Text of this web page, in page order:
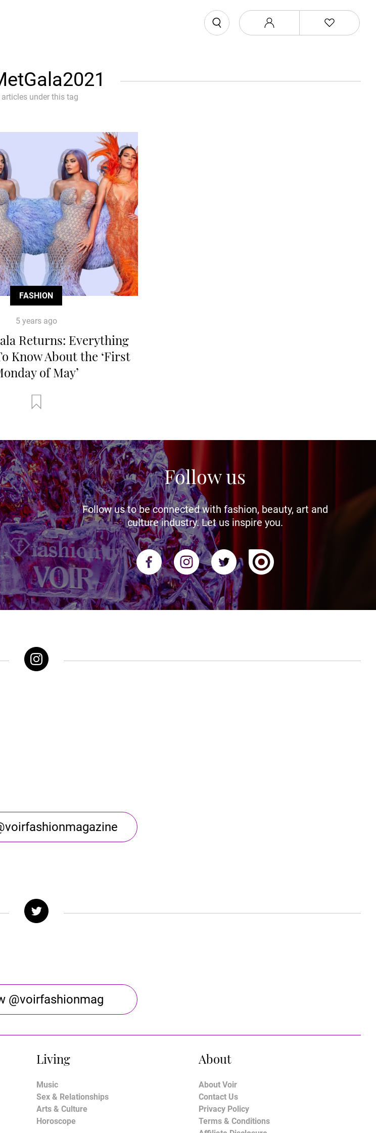
articles under this tag
FASHION
5 years ago
Returns: Everything
Know About the ‘First
of May’
Follow us
Follow us to be connected with fashion, beauty, art and
culture industry. Let us inspire you.
@voirfashionmag
Living
Music
Sex & Relationships
Arts & Culture
Horoscope
About
About Voir
Contact Us
Privacy Policy
Terms & Conditions